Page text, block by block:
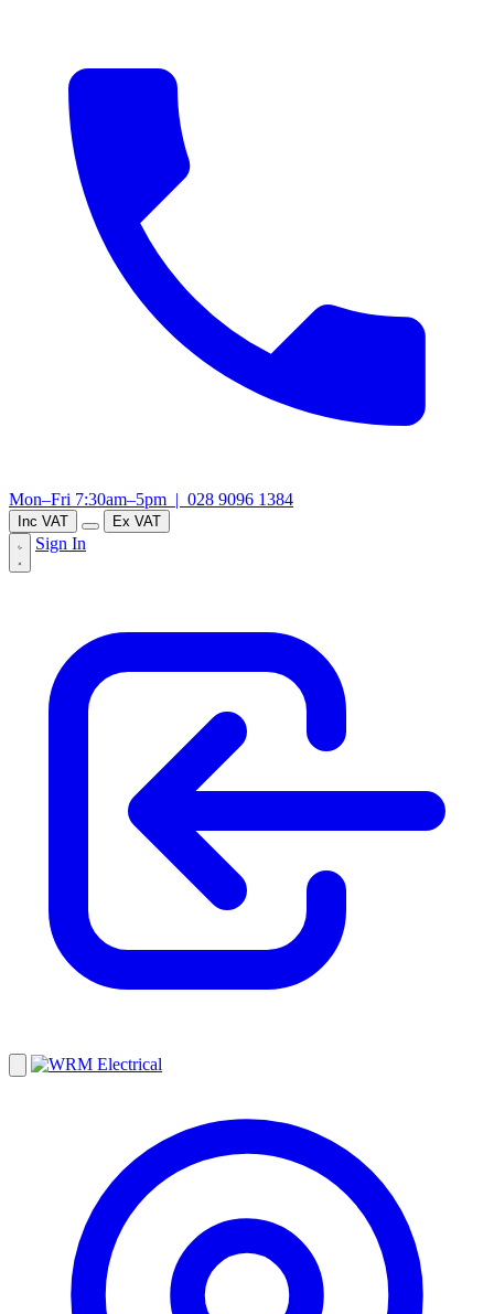
Mon–Fri 7:30am–5pm | 028 9096 1384
Inc VAT Ex VAT
Sign In